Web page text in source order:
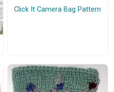
Click It Camera Bag Pattern